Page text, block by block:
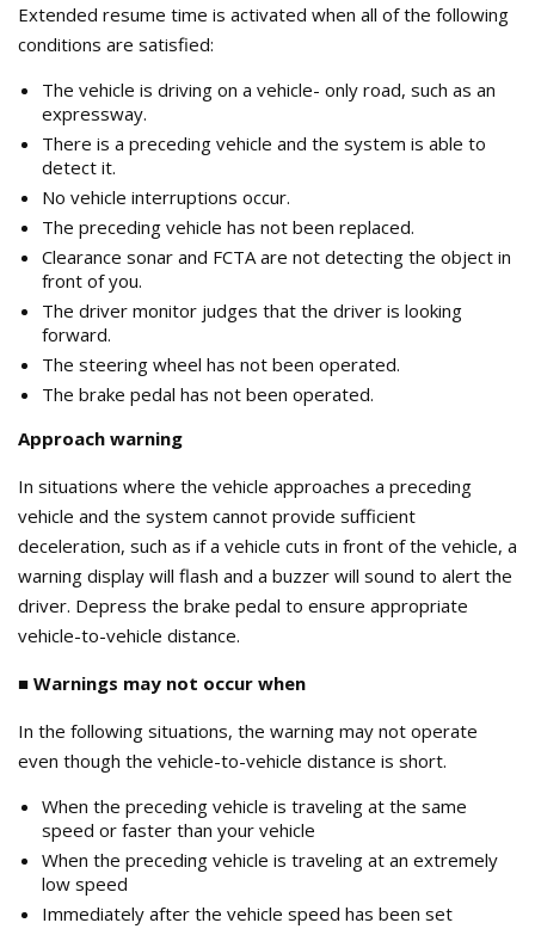
Extended resume time is activated when all of the following
conditions are satisfied:
The vehicle is driving on a vehicle- only road, such as an
expressway.
There is a preceding vehicle and the system is able to
detect it.
No vehicle interruptions occur.
The preceding vehicle has not been replaced.
Clearance sonar and FCTA are not detecting the object in
front of you.
The driver monitor judges that the driver is looking
forward.
The steering wheel has not been operated.
The brake pedal has not been operated.
Approach warning
In situations where the vehicle approaches a preceding
vehicle and the system cannot provide sufficient
deceleration, such as if a vehicle cuts in front of the vehicle, a
warning display will flash and a buzzer will sound to alert the
driver. Depress the brake pedal to ensure appropriate
vehicle-to-vehicle distance.
■ Warnings may not occur when
In the following situations, the warning may not operate
even though the vehicle-to-vehicle distance is short.
When the preceding vehicle is traveling at the same
speed or faster than your vehicle
When the preceding vehicle is traveling at an extremely
low speed
Immediately after the vehicle speed has been set